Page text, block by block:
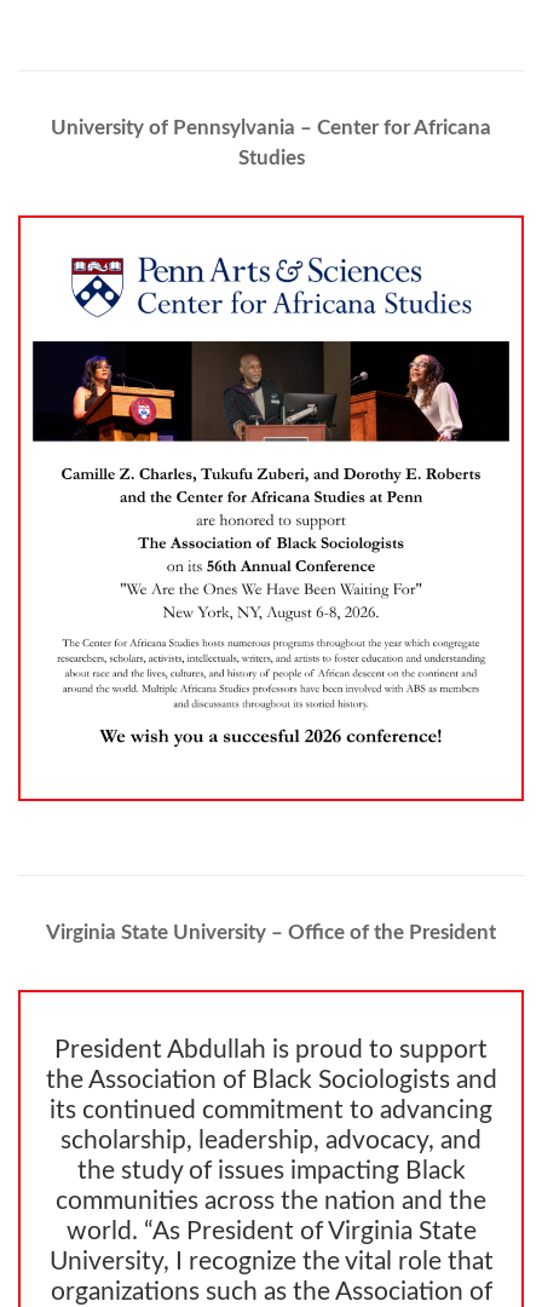
University of Pennsylvania – Center for Africana
Studies
Virginia State University – Office of the President
President Abdullah is proud to support
the Association of Black Sociologists and
its continued commitment to advancing
scholarship, leadership, advocacy, and
the study of issues impacting Black
communities across the nation and the
world. “As President of Virginia State
University, I recognize the vital role that
organizations such as the Association of